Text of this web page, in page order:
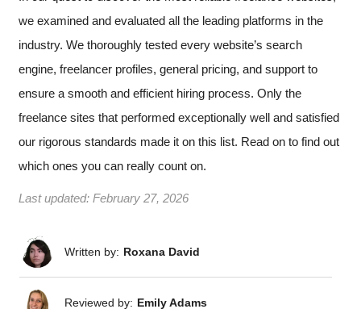
we examined and evaluated all the leading platforms in the
industry. We thoroughly tested every website’s search
engine, freelancer profiles, general pricing, and support to
ensure a smooth and efficient hiring process. Only the
freelance sites that performed exceptionally well and satisfied
our rigorous standards made it on this list. Read on to find out
which ones you can really count on.
Last updated: February 27, 2026
Reviewed by: Emily Adams
Written by: Roxana David